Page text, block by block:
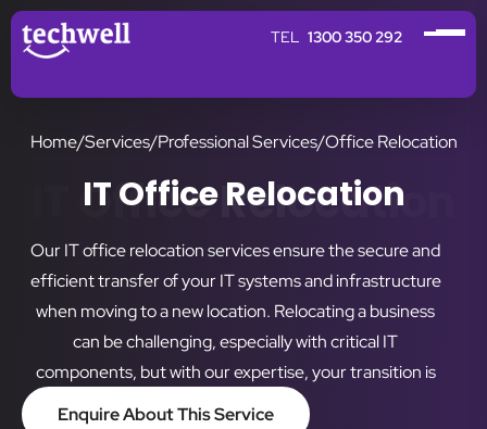
1300 350 292
Home/Services/Professional Services/Office Relocation
IT Office Relocation
IT Office Relocation
Our IT office relocation services ensure the secure and
efficient transfer of your IT systems and infrastructure
when moving to a new location. Relocating a business
can be challenging, especially with critical IT
components, but with our expertise, your transition is
smooth, stress-free, and tailored to minimise downtime.
Enquire About This Service